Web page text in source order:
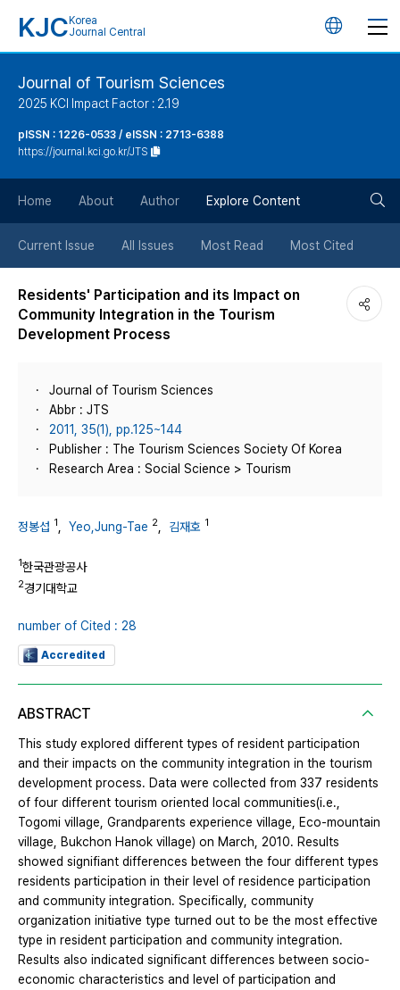
KJC Korea
Journal Central
언
튼
Journal of Tourism Sciences
2025 KCI Impact Factor : 2.19
pISSN : 1226-0533 / eISSN : 2713-6388
https://journal.kci.go.kr/JTS
Home About Author Explore Content
Current Issue All Issues Most Read Most Cited
Residents' Participation and its Impact on
Community Integration in the Tourism
Development Process
Journal of Tourism Sciences
Abbr : JTS
2011, 35(1), pp.125~144
Publisher : The Tourism Sciences Society Of Korea
Research Area : Social Science > Tourism
정봉섭 1 Yeo,Jung-Tae 2 김재호 1
1한국관광공사
2경기대학교
number of Cited : 28
Accredited
ABSTRACT
This study explored different types of resident participation
and their impacts on the community integration in the tourism
development process. Data were collected from 337 residents
of four different tourism oriented local communities(i.e.,
Togomi village, Grandparents experience village, Eco-mountain
village, Bukchon Hanok village) on March, 2010. Results
showed signifiant differences between the four different types
residents participation in their level of residence participation
and community integration. Specifically, community
organization initiative type turned out to be the most effective
type in resident participation and community integration.
Results also indicated significant differences between socio-
economic characteristics and level of participation and